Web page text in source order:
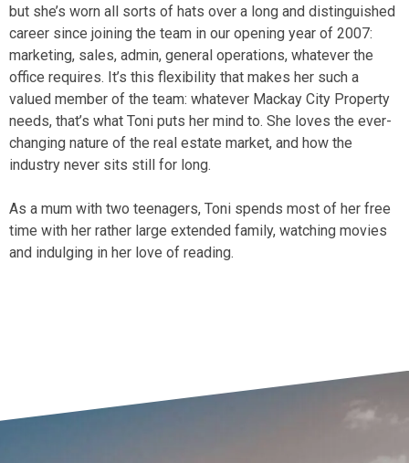
but she’s worn all sorts of hats over a long and distinguished
career since joining the team in our opening year of 2007:
marketing, sales, admin, general operations, whatever the
office requires. It’s this flexibility that makes her such a
valued member of the team: whatever Mackay City Property
needs, that’s what Toni puts her mind to. She loves the ever-
changing nature of the real estate market, and how the
industry never sits still for long.
As a mum with two teenagers, Toni spends most of her free
time with her rather large extended family, watching movies
and indulging in her love of reading.